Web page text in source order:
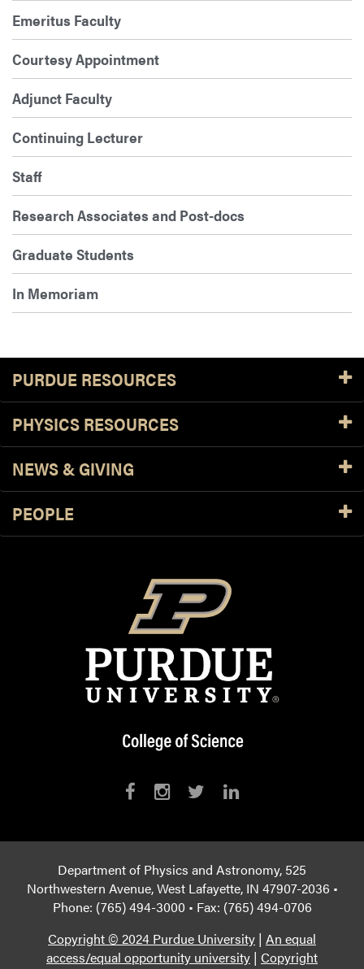
Emeritus Faculty
Courtesy Appointment
Adjunct Faculty
Continuing Lecturer
Staff
Research Associates and Post-docs
Graduate Students
In Memoriam
PURDUE RESOURCES
PHYSICS RESOURCES
NEWS & GIVING
PEOPLE
Department of Physics and Astronomy, 525
Northwestern Avenue, West Lafayette, IN 47907-2036 •
Phone: (765) 494-3000 • Fax: (765) 494-0706
Copyright © 2024 Purdue University | An equal
access/equal opportunity university | Copyright